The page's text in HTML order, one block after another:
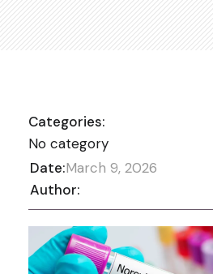
Categories:
No category
Date:March 9, 2026
Author: